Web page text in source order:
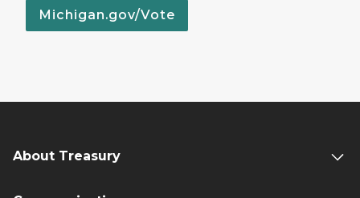
Michigan.gov/Vote
About Treasury